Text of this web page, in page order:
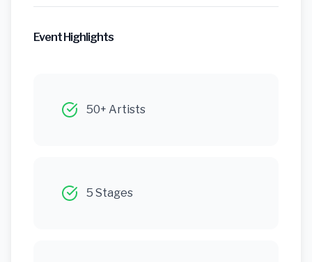
Event Highlights
50+ Artists
5 Stages